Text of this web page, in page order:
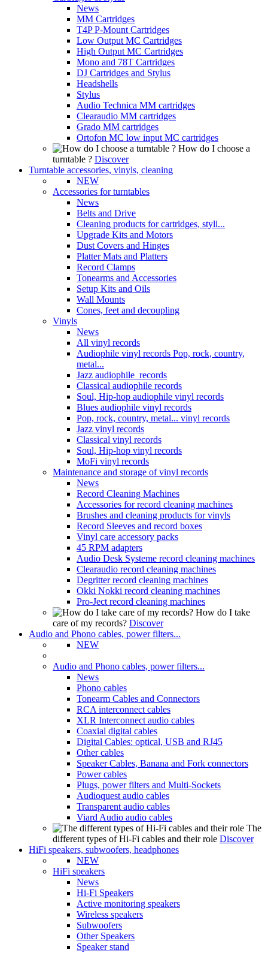
News
MM Cartridges
T4P P-Mount Cartridges
Low Output MC Cartridges
High Output MC Cartridges
Mono and 78T Cartridges
DJ Cartridges and Stylus
Headshells
Stylus
Audio Technica MM cartridges
Clearaudio MM cartridges
Grado MM cartridges
Ortofon MC low input MC cartridges
How do I choose a
turntable ? Discover
Turntable accessories, vinyls, cleaning
NEW
Accessories for turntables
News
Belts and Drive
Cleaning products for cartridges, styli...
Upgrade Kits and Motors
Dust Covers and Hinges
Platter Mats and Platters
Record Clamps
Tonearms and Accessories
Setup Kits and Oils
Wall Mounts
Cones, feet and decoupling
Vinyls
News
All vinyl records
Audiophile vinyl records Pop, rock, country,
metal...
Jazz audiophile records
Classical audiophile records
Soul, Hip-hop audiophile vinyl records
Blues audiophile vinyl records
Pop, rock, country, metal... vinyl records
Jazz vinyl records
Classical vinyl records
Soul, Hip-hop vinyl records
MoFi vinyl records
Maintenance and storage of vinyl records
News
Record Cleaning Machines
Accessories for record cleaning machines
Brushes and cleaning products for vinyls
Record Sleeves and record boxes
Vinyl care accessory packs
45 RPM adapters
Audio Desk Systeme record cleaning machines
Clearaudio record cleaning machines
Degritter record cleaning machines
Okki Nokki record cleaning machines
Pro-Ject record cleaning machines
How do I take
care of my records? Discover
Audio and Phono cables, power filters...
NEW
Audio and Phono cables, power filters...
News
Phono cables
Tonearm Cables and Connectors
RCA interconnect cables
XLR Interconnect audio cables
Coaxial digital cables
Digital Cables: optical, USB and RJ45
Other cables
Speaker Cables, Banana and Fork connectors
Power cables
Plugs, power filters and Multi-Sockets
Audioquest audio cables
Transparent audio cables
Viard Audio audio cables
The
different types of Hi-Fi cables and their role Discover
HiFi speakers, subwoofers, headphones
NEW
HiFi speakers
News
Hi-Fi Speakers
Active monitoring speakers
Wireless speakers
Subwoofers
Other Speakers
Speaker stand